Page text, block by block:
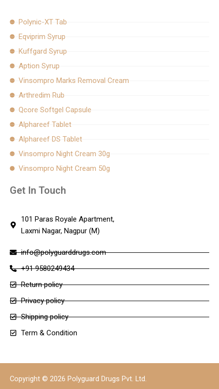
Polynic-XT Tab
Eqviprim Syrup
Kuffgard Syrup
Aption Syrup
Vinsompro Marks Removal Cream
Arthredim Rub
Qcore Softgel Capsule
Alphareef Tablet
Alphareef DS Tablet
Vinsompro Night Cream 30g
Vinsompro Night Cream 50g
Get In Touch
101 Paras Royale Apartment,
Laxmi Nagar, Nagpur (M)
info@polyguarddrugs.com
+91 9580249434
Return policy
Privacy policy
Shipping policy
Term & Condition
Copyright © 2026 Polyguard Drugs Pvt. Ltd.